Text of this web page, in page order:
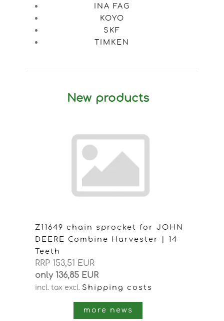
INA FAG
KOYO
SKF
TIMKEN
New products
Z11649 chain sprocket for JOHN
DEERE Combine Harvester | 14
Teeth
RRP 153,51 EUR
only 136,85 EUR
incl. tax excl. Shipping costs
more news